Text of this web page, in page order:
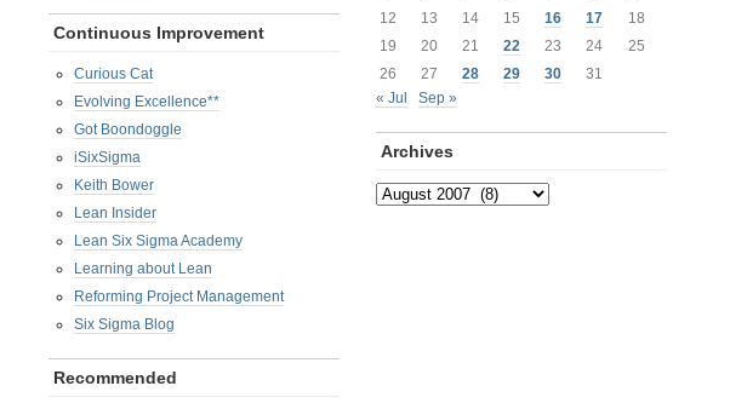
Continuous Improvement
Curious Cat
Evolving Excellence**
Got Boondoggle
iSixSigma
Keith Bower
Lean Insider
Lean Six Sigma Academy
Learning about Lean
Reforming Project Management
Six Sigma Blog
Recommended
12
13 14 15 16 17
18
19
20 21 22 23 24
25
26
27 28 29 30
31
« Jul
Sep »
Archives
Archives